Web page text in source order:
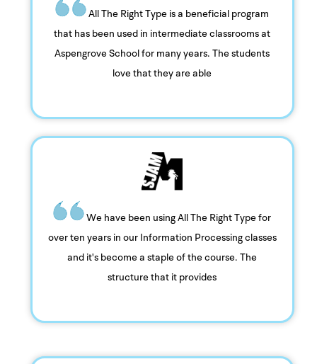
All The Right Type is a beneficial program
that has been used in intermediate classrooms at
Aspengrove School for many years. The students
love that they are able
We have been using All The Right Type for
over ten years in our Information Processing classes
and it's become a staple of the course. The
structure that it provides